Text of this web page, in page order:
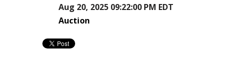
Aug 20, 2025 09:22:00 PM EDT
Auction